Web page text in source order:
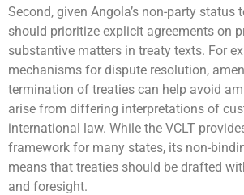
Second, given Angola’s non-party status
should prioritize explicit agreements on
substantive matters in treaty texts. For
mechanisms for dispute resolution,
termination of treaties can help avoid
arise from differing interpretations of
international law. While the VCLT
framework for many states, its non-
means that treaties should be drafted
and foresight.